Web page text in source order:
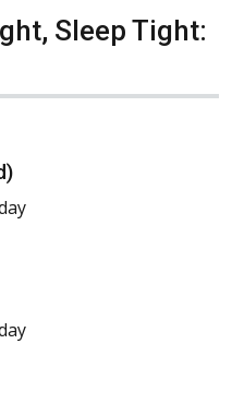
Sleep Tight: